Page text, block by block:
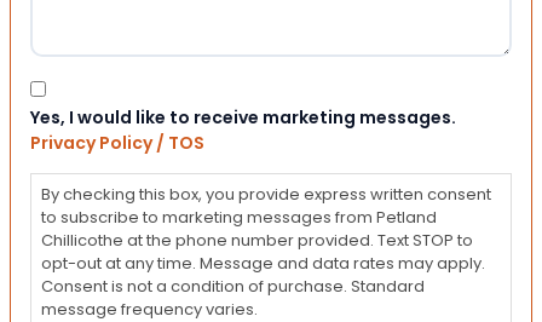
Consent
Yes, I would like to receive marketing messages.
Privacy Policy / TOS
By checking this box, you provide express written consent
to subscribe to marketing messages from Petland
Chillicothe at the phone number provided. Text STOP to
opt-out at any time. Message and data rates may apply.
Consent is not a condition of purchase. Standard
message frequency varies.